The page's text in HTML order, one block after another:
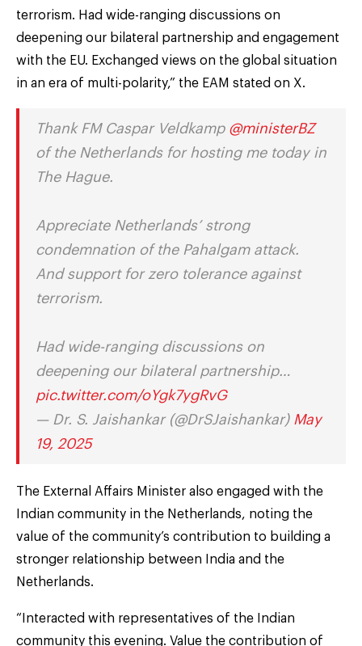
terrorism. Had wide-ranging discussions on
deepening our bilateral partnership and engagement
with the EU. Exchanged views on the global situation
in an era of multi-polarity,” the EAM stated on X.
Thank FM Caspar Veldkamp @ministerBZ
of the Netherlands for hosting me today in
The Hague.
Appreciate Netherlands’ strong
condemnation of the Pahalgam attack.
And support for zero tolerance against
terrorism.
Had wide-ranging discussions on
deepening our bilateral partnership…
pic.twitter.com/oYgk7ygRvG
— Dr. S. Jaishankar (@DrSJaishankar) May
19, 2025
The External Affairs Minister also engaged with the
Indian community in the Netherlands, noting the
value of the community’s contribution to building a
stronger relationship between India and the
Netherlands.
“Interacted with representatives of the Indian
community this evening. Value the contribution of